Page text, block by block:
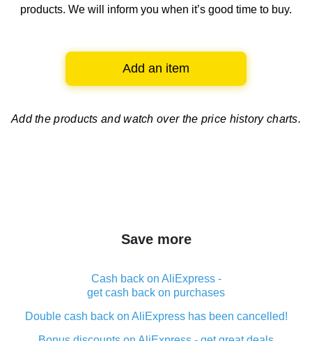
products. We will inform you when it’s good time to buy.
Add an item
Add the products and watch over the price history charts.
Save more
Cash back on AliExpress -
get cash back on purchases
Double cash back on AliExpress has been cancelled!